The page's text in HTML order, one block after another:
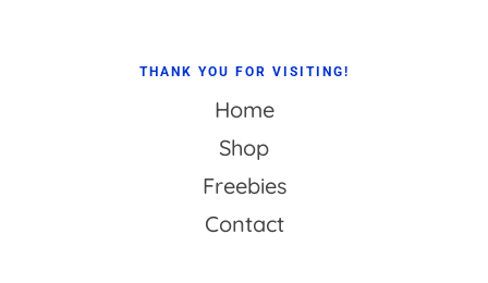
THANK YOU FOR VISITING!
Home
Shop
Freebies
Contact